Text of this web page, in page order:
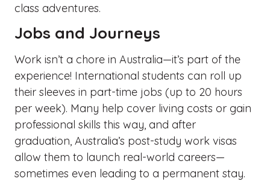
class adventures.
Jobs and Journeys
Work isn’t a chore in Australia—it’s part of the
experience! International students can roll up
their sleeves in part-time jobs (up to 20 hours
per week). Many help cover living costs or gain
professional skills this way, and after
graduation, Australia’s post-study work visas
allow them to launch real-world careers—
sometimes even leading to a permanent stay.